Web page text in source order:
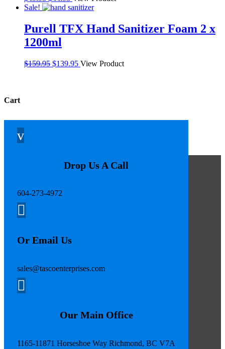
price
$49.95.
price
$44.95.
Sale!
Purell TFX Hand Sanitizer Foam 2 x
1200ml
$159.95 Original
$139.95Current
View Product
Cart
v
Drop Us A Call
604-273-4972

Or Email Us
sales@tascoenterprises.com

Our Main Office
1165-11871 Horseshoe Way Richmond, BC V7A